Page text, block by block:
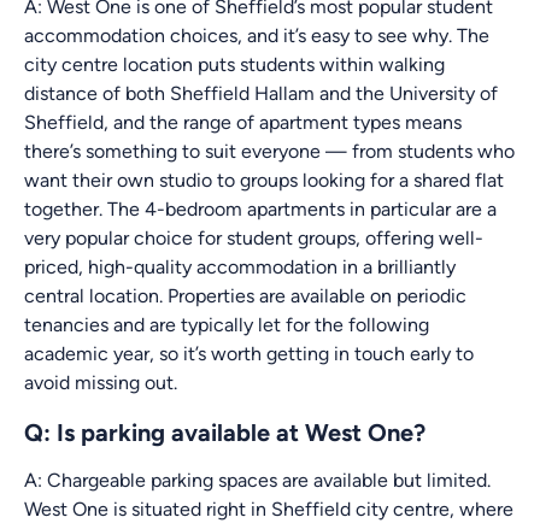
A: West One is one of Sheffield’s most popular student
accommodation choices, and it’s easy to see why. The
city centre location puts students within walking
distance of both Sheffield Hallam and the University of
Sheffield, and the range of apartment types means
there’s something to suit everyone — from students who
want their own studio to groups looking for a shared flat
together. The 4-bedroom apartments in particular are a
very popular choice for student groups, offering well-
priced, high-quality accommodation in a brilliantly
central location. Properties are available on periodic
tenancies and are typically let for the following
academic year, so it’s worth getting in touch early to
avoid missing out.
Q: Is parking available at West One?
A: Chargeable parking spaces are available but limited.
West One is situated right in Sheffield city centre, where